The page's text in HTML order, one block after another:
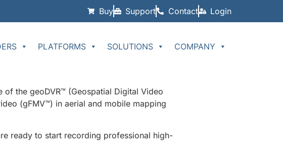
Buy Support Contact Login
PLATFORMS SOLUTIONS COMPANY
of the geoDVR™ (Geospatial Digital Video
(gFMV™) in aerial and mobile mapping
ready to start recording professional high-